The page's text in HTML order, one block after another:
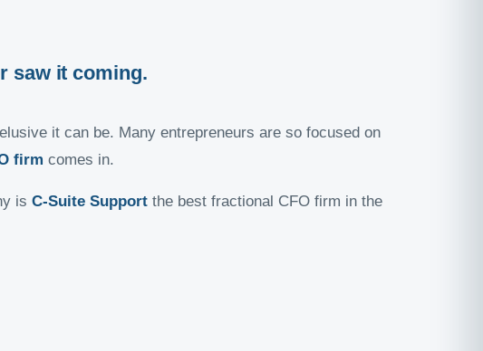
saw it coming.
it can be. Many entrepreneurs are so focused on
firm comes in.
is C-Suite Supportthe best fractional CFO firm in the